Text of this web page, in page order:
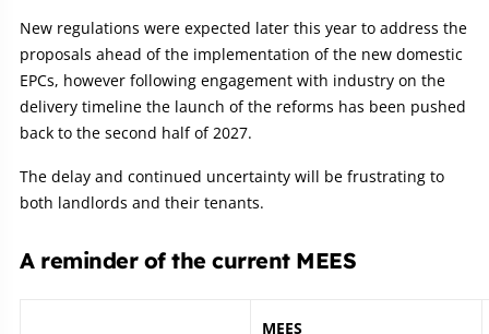
New regulations were expected later this year to address the
proposals ahead of the implementation of the new domestic
EPCs, however following engagement with industry on the
delivery timeline the launch of the reforms has been pushed
back to the second half of 2027.
The delay and continued uncertainty will be frustrating to
both landlords and their tenants.
A reminder of the current MEES
MEES